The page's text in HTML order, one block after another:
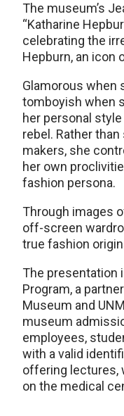
The museum’s
“Katharine
celebrating the
Hepburn, an icon
Glamorous when
tomboyish when
her personal
rebel. Rather
makers, she
her own
fashion persona.
Through images
off-screen
true fashion
The presentation
Program, a
Museum and
museum
employees,
with a valid
offering lectures,
on the medical